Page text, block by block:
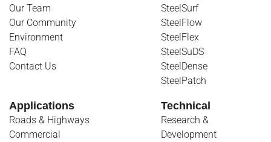
Our Team
Our Community
Environment
FAQ
Contact Us
SteelSurf
SteelFlow
SteelFlex
SteelSuDS
SteelDense
SteelPatch
Applications
Roads & Highways
Commercial
Technical
Research &
Development